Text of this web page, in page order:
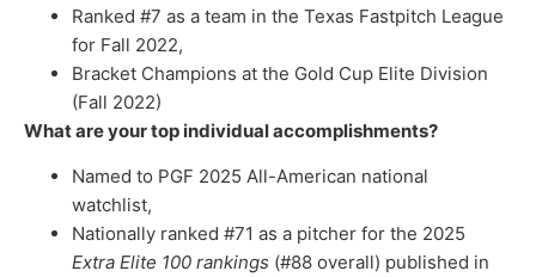
Ranked #7 as a team in the Texas Fastpitch League
for Fall 2022,
Bracket Champions at the Gold Cup Elite Division
(Fall 2022)
What are your top individual accomplishments?
Named to PGF 2025 All-American national
watchlist,
Nationally ranked #71 as a pitcher for the 2025
Extra Elite 100 rankings (#88 overall) published in